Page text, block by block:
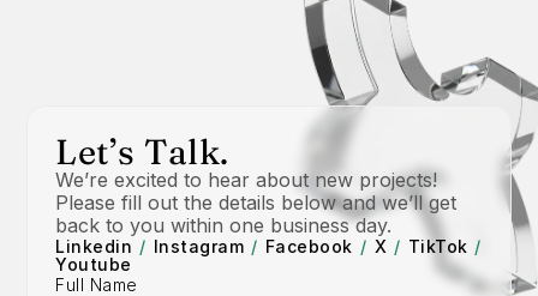
Let’s Talk.
We’re excited to hear about new projects!
Please fill out the details below and we’ll get
back to you within one business day.
Linkedin / Instagram / Facebook / X / TikTok /
Youtube
Full Name